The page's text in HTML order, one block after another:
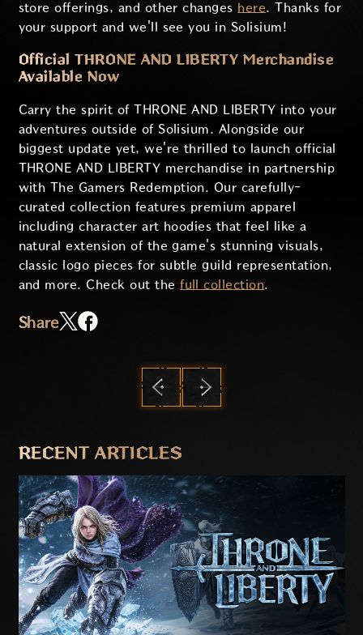
store offerings, and other changes here. Thanks for
your support and we'll see you in Solisium!
Official THRONE AND LIBERTY Merchandise
Available Now
Carry the spirit of THRONE AND LIBERTY into your
adventures outside of Solisium. Alongside our
biggest update yet, we're thrilled to launch official
THRONE AND LIBERTY merchandise in partnership
with The Gamers Redemption. Our carefully-
curated collection features premium apparel
including character art hoodies that feel like a
natural extension of the game's stunning visuals,
classic logo pieces for subtle guild representation,
and more. Check out thefull collection.
Share
RECENT ARTICLES